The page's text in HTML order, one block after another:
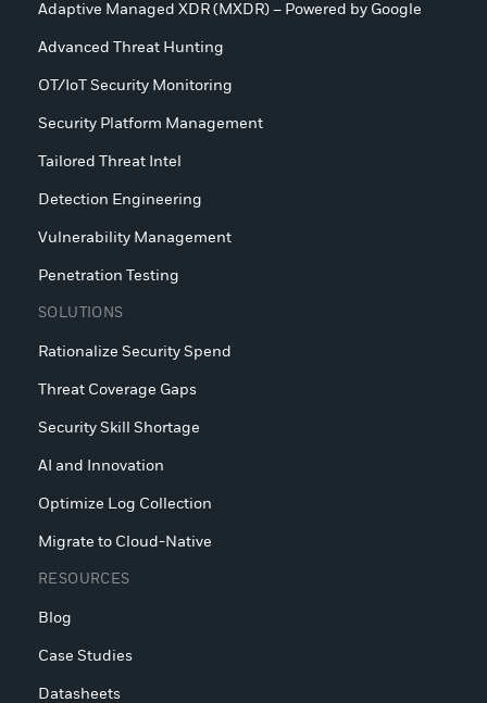
Adaptive Managed XDR (MXDR) – Powered by Google
Advanced Threat Hunting
OT/IoT Security Monitoring
Security Platform Management
Tailored Threat Intel
Detection Engineering
Vulnerability Management
Penetration Testing
SOLUTIONS
Rationalize Security Spend
Threat Coverage Gaps
Security Skill Shortage
AI and Innovation
Optimize Log Collection
Migrate to Cloud-Native
RESOURCES
Blog
Case Studies
Datasheets